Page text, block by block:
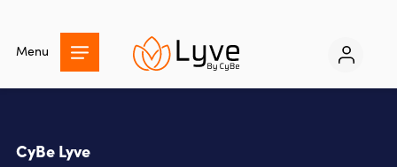
main
content
Menu
CyBe Lyve